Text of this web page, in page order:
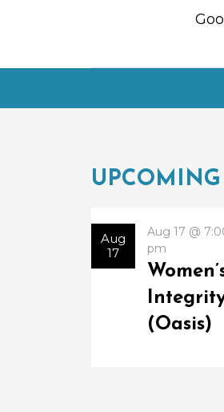
Aug
17
Aug 17 @
pm
(Oasis)